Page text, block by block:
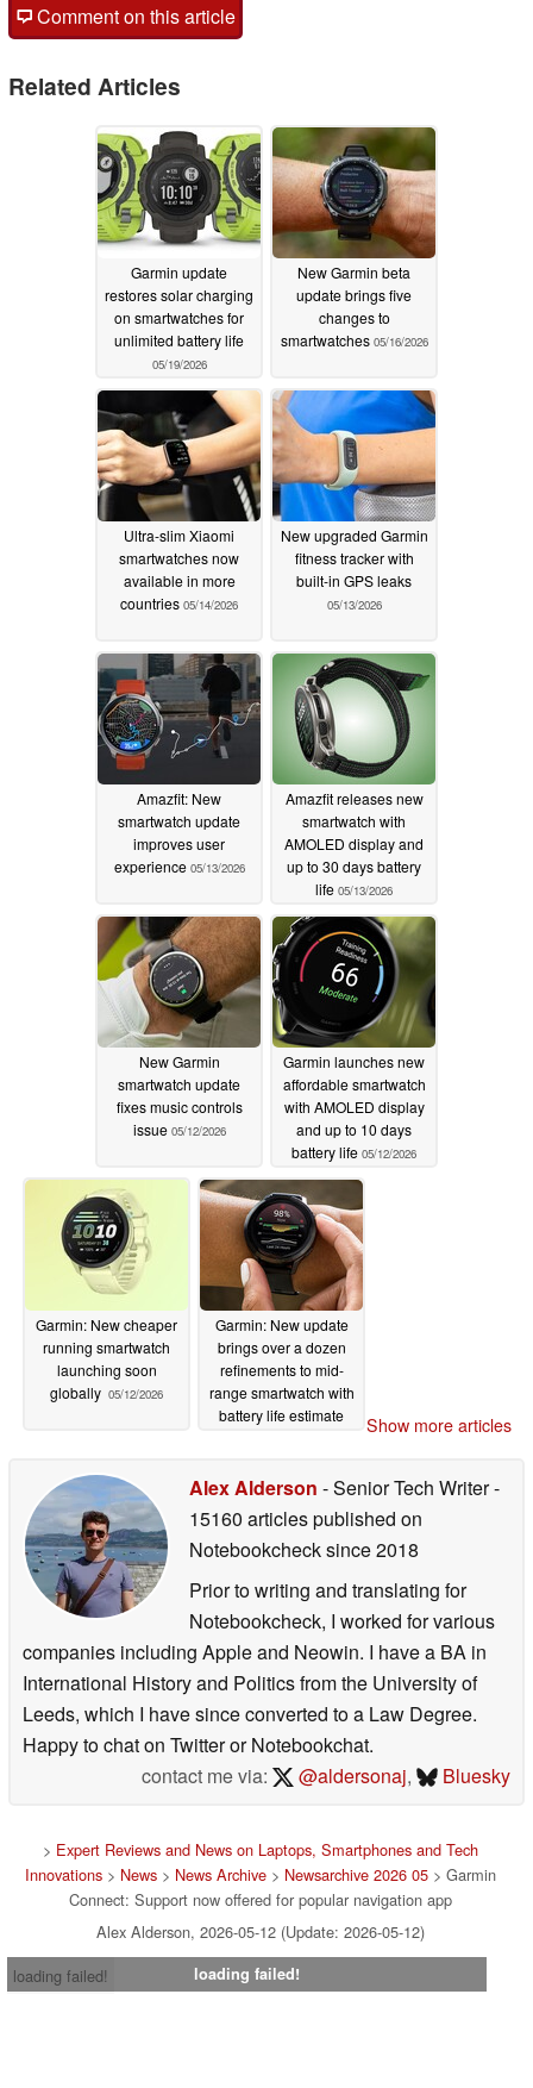
Comment on this article
Related Articles
Garmin update
restores solar charging
on smartwatches for
unlimited battery life
05/19/2026
New Garmin beta
update brings five
changes to
smartwatches 05/16/2026
Ultra-slim Xiaomi
smartwatches now
available in more
countries 05/14/2026
New upgraded Garmin
fitness tracker with
built-in GPS leaks
05/13/2026
Amazfit: New
smartwatch update
improves user
experience 05/13/2026
Amazfit releases new
smartwatch with
AMOLED display and
up to 30 days battery
life 05/13/2026
New Garmin
smartwatch update
fixes music controls
issue 05/12/2026
Garmin launches new
affordable smartwatch
with AMOLED display
and up to 10 days
battery life 05/12/2026
Garmin: New cheaper
running smartwatch
launching soon
globally 05/12/2026
Garmin: New update
brings over a dozen
refinements to mid-
range smartwatch with
battery life estimate
Show more articles
Alex Alderson - Senior Tech Writer-
15160 articles published on
Notebookchecksince 2018
Prior to writing and translating for
Notebookcheck, I worked for various
companies including Apple and Neowin. I have a BA in
International History and Politics from the University of
Leeds, which I have since converted to a Law Degree.
Happy to chat on Twitter or Notebookchat.
contact me via:
@aldersonaj, Bluesky
> Expert Reviews and News on Laptops, Smartphones and Tech
Innovations > News > News Archive > Newsarchive 2026 05 > Garmin
Connect: Support now offered for popular navigation app
Alex Alderson, 2026-05-12 (Update: 2026-05-12)
loading failed!
loading failed!